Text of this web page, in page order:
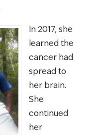
In 2017, she
learned the
cancer had
spread to
her brain.
She
continued
her